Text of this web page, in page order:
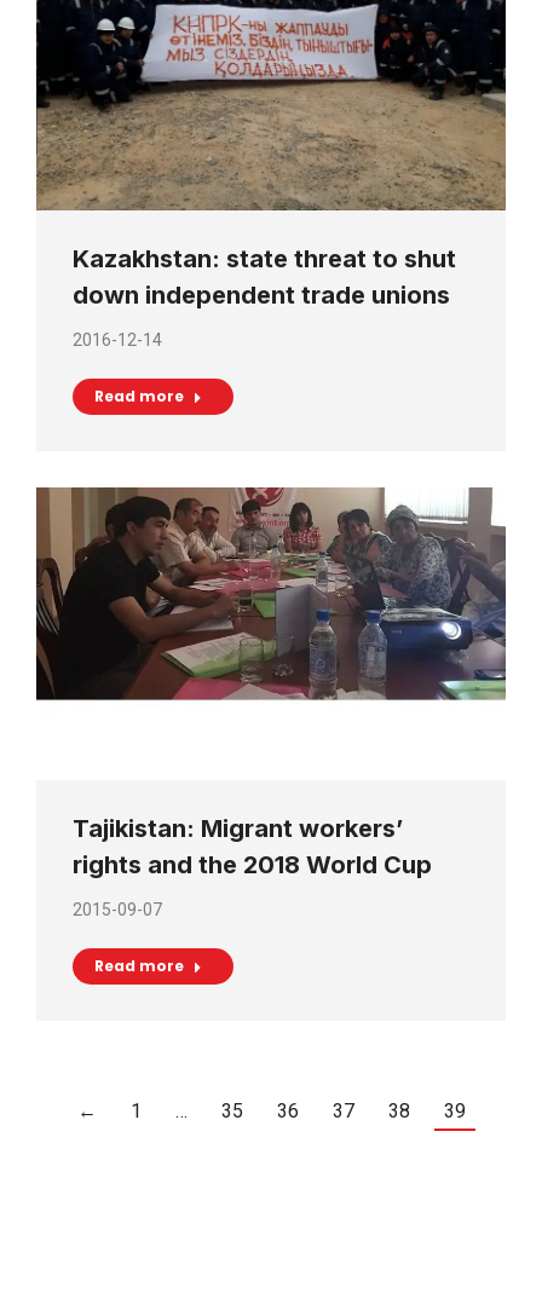
Kazakhstan: state threat to shut
down independent trade unions
2016-12-14
Read more
Tajikistan: Migrant workers’
rights and the 2018 World Cup
2015-09-07
Read more
← 1 … 35 36 37 38 39